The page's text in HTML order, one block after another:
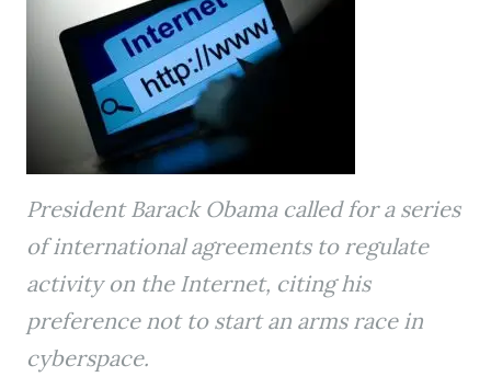
President Barack Obama called for a series
of international agreements to regulate
activity on the Internet, citing his
preference not to start an arms race in
cyberspace.